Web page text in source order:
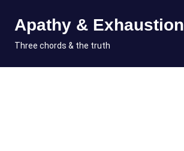
content
Apathy & Exhaustion
Three chords & the truth